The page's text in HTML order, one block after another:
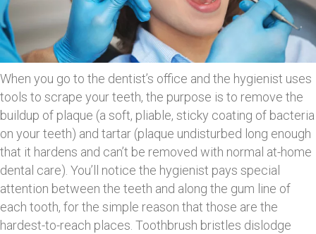
When you go to the dentist’s office and the hygienist uses
tools to scrape your teeth, the purpose is to remove the
buildup of plaque (a soft, pliable, sticky coating of bacteria
on your teeth) and tartar (plaque undisturbed long enough
that it hardens and can’t be removed with normal at-home
dental care). You’ll notice the hygienist pays special
attention between the teeth and along the gum line of
each tooth, for the simple reason that those are the
hardest-to-reach places. Toothbrush bristles dislodge